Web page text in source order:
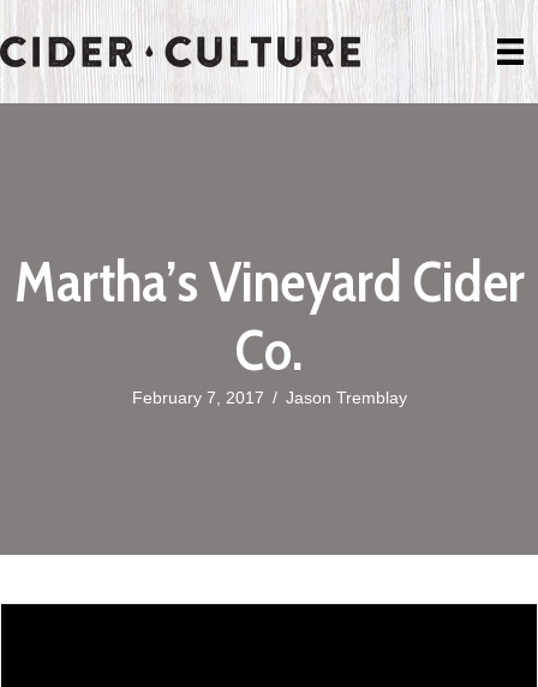
Martha’s Vineyard Cider
Co.
February 7, 2017 / Jason Tremblay